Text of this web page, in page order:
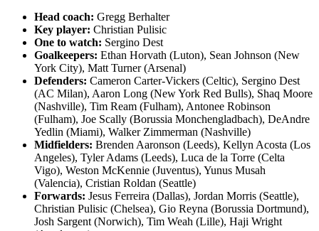
Head coach: Gregg Berhalter
Key player: Christian Pulisic
One to watch: Sergino Dest
Goalkeepers: Ethan Horvath (Luton), Sean Johnson (New
York City), Matt Turner (Arsenal)
Defenders: Cameron Carter-Vickers (Celtic), Sergino Dest
(AC Milan), Aaron Long (New York Red Bulls), Shaq Moore
(Nashville), Tim Ream (Fulham), Antonee Robinson
(Fulham), Joe Scally (Borussia Monchengladbach), DeAndre
Yedlin (Miami), Walker Zimmerman (Nashville)
Midfielders: Brenden Aaronson (Leeds), Kellyn Acosta (Los
Angeles), Tyler Adams (Leeds), Luca de la Torre (Celta
Vigo), Weston McKennie (Juventus), Yunus Musah
(Valencia), Cristian Roldan (Seattle)
Forwards: Jesus Ferreira (Dallas), Jordan Morris (Seattle),
Christian Pulisic (Chelsea), Gio Reyna (Borussia Dortmund),
Josh Sargent (Norwich), Tim Weah (Lille), Haji Wright